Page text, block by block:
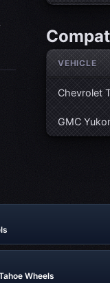
VEHICLE
Chevrolet
GMC
Wheels